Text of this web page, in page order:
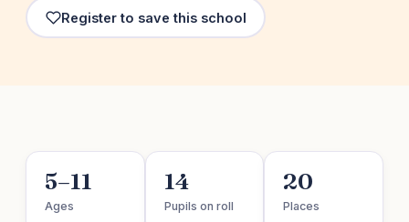
Register to save this school
5–11
Ages
14
Pupils on roll
20
Places